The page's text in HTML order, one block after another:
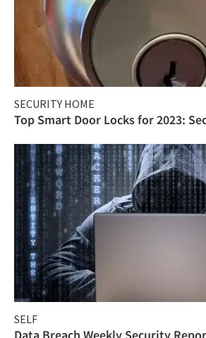
SECURITY HOME
Top Smart Door Locks for 2023:
SELF